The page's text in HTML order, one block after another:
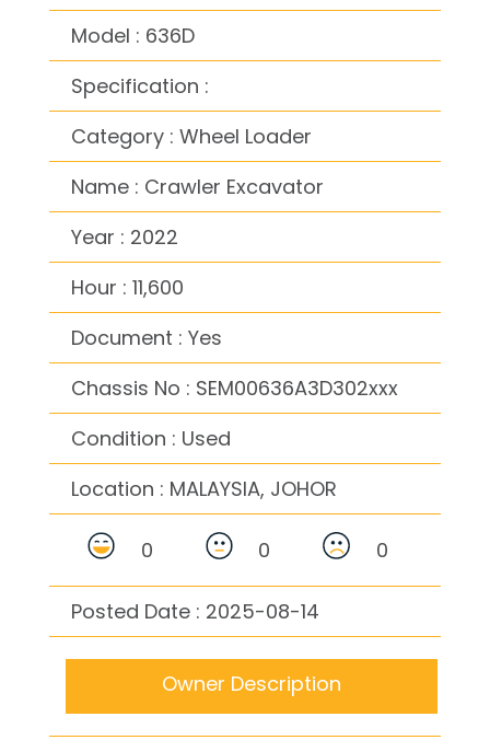
Model : 636D
Specification :
Category : Wheel Loader
Name : Crawler Excavator
Year : 2022
Hour : 11,600
Document : Yes
Chassis No : SEM00636A3D302xxx
Condition : Used
Location : MALAYSIA, JOHOR
0 0 0
Posted Date : 2025-08-14
Owner Description